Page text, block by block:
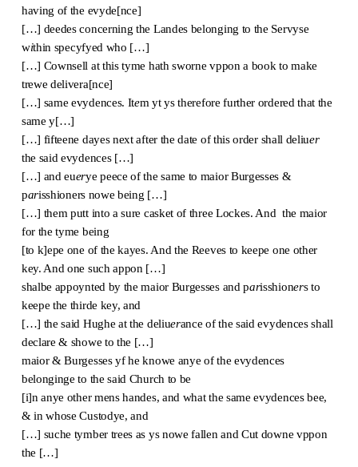
having of the evyde[nce]
[…] deedes concerning the Landes belonging to the Servyse
within specyfyed who […]
[…] Cownsell at this tyme hath sworne vppon a book to make
trewe delivera[nce]
[…] same evydences. Item yt ys therefore further ordered that the
same y[…]
[…] fifteene dayes next after the date of this order shall deliuer
the said evydences […]
[…] and euerye peece of the same to maior Burgesses &
parisshioners nowe being […]
[…] them putt into a sure casket of three Lockes. And the maior
for the tyme being
[to k]epe one of the kayes. And the Reeves to keepe one other
key. And one such appon […]
shalbe appoynted by the maior Burgesses and parisshioners to
keepe the thirde key, and
[…] the said Hughe at the deliuerance of the said evydences shall
declare & showe to the […]
maior & Burgesses yf he knowe anye of the evydences
belonginge to the said Church to be
[i]n anye other mens handes, and what the same evydences bee,
& in whose Custodye, and
[…] suche tymber trees as ys nowe fallen and Cut downe vppon
the […]